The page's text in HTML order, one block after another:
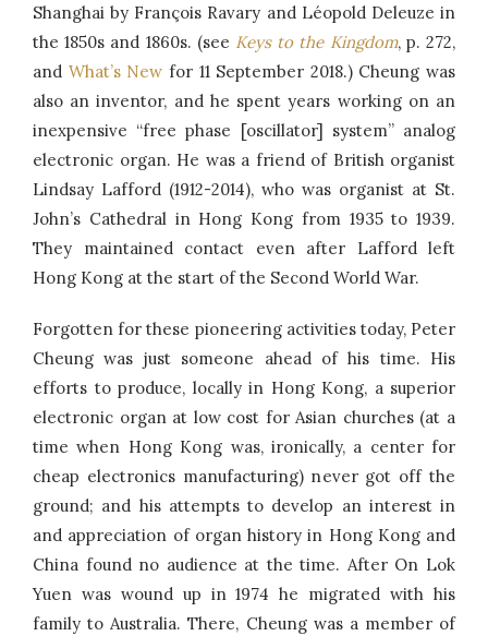
Shanghai by François Ravary and Léopold Deleuze in
the 1850s and 1860s. (see Keys to the Kingdom, p. 272,
and What’s New for 11 September 2018.) Cheung was
also an inventor, and he spent years working on an
inexpensive “free phase [oscillator] system” analog
electronic organ. He was a friend of British organist
Lindsay Lafford (1912-2014), who was organist at St.
John’s Cathedral in Hong Kong from 1935 to 1939.
They maintained contact even after Lafford left
Hong Kong at the start of the Second World War.
Forgotten for these pioneering activities today, Peter
Cheung was just someone ahead of his time. His
efforts to produce, locally in Hong Kong, a superior
electronic organ at low cost for Asian churches (at a
time when Hong Kong was, ironically, a center for
cheap electronics manufacturing) never got off the
ground; and his attempts to develop an interest in
and appreciation of organ history in Hong Kong and
China found no audience at the time. After On Lok
Yuen was wound up in 1974 he migrated with his
family to Australia. There, Cheung was a member of